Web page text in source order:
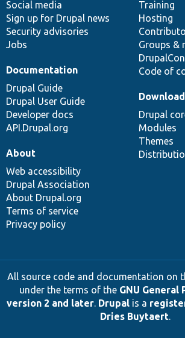
Social media
Sign up for Drupal news
Security advisories
Jobs
Training
Hosting
Groups &
DrupalCon
Code of
Documentation
Drupal Guide
Drupal User Guide
Developer docs
API.Drupal.org
base
Drupal
Modules
Themes
community
About
Web accessibility
Drupal Association
About Drupal.org
Terms of service
Privacy policy
All source code and documentation on
under the terms of the GNU General
version 2 and later. Drupalis a
Dries Buytaert.